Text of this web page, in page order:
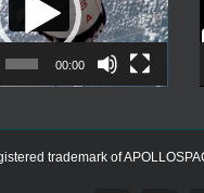
00:00
trademark of